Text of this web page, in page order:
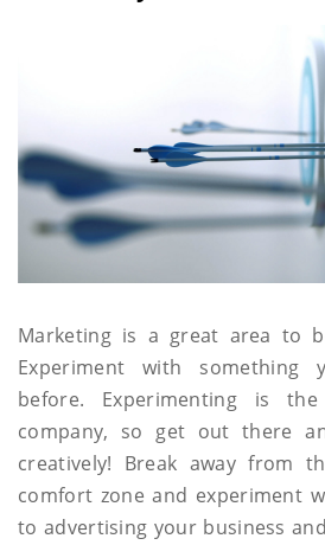
Marketing is a great area to
Experiment with something
before. Experimenting is
company, so get out there
creatively! Break away from
comfort zone and experiment
to advertising your business